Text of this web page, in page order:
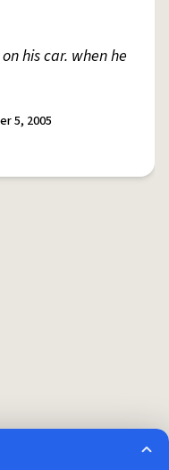
®
his car. when he
5, 2005